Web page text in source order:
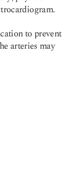
to prevent
arteries may